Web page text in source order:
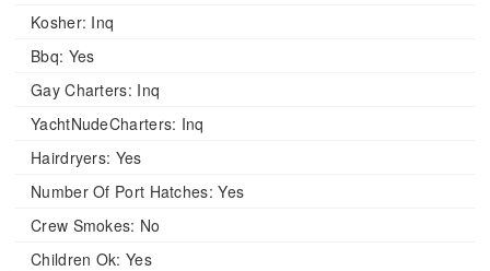
Kosher: Inq
Bbq: Yes
Gay Charters: Inq
YachtNudeCharters: Inq
Hairdryers: Yes
Number Of Port Hatches: Yes
Crew Smokes: No
Children Ok: Yes